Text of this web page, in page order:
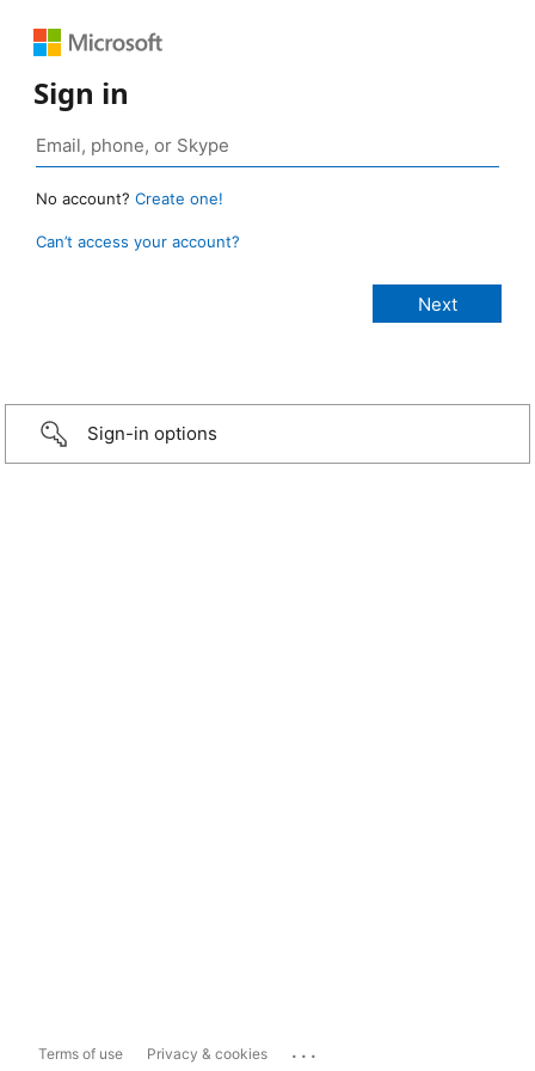
Sign in
No account? Create one!
Can’t access your account?
Sign-in options
Terms of use Privacy & cookies ...